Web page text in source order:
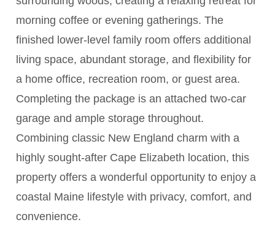
morning coffee or evening gatherings. The
finished lower-level family room offers additional
living space, abundant storage, and flexibility for
a home office, recreation room, or guest area.
Completing the package is an attached two-car
garage and ample storage throughout.
Combining classic New England charm with a
highly sought-after Cape Elizabeth location, this
property offers a wonderful opportunity to enjoy a
coastal Maine lifestyle with privacy, comfort, and
convenience.